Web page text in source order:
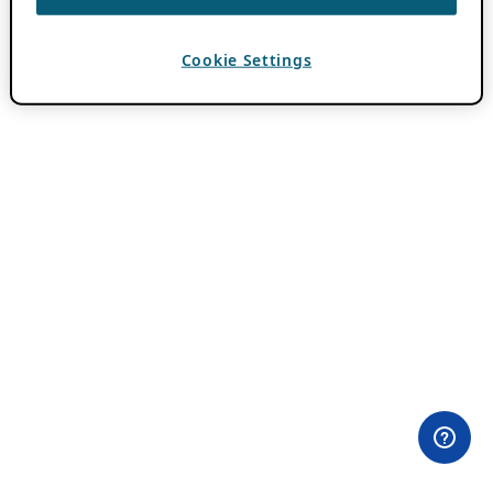
Cookie Settings